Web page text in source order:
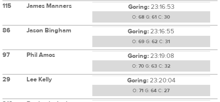
115 James Manners Goring:23:16:53
O: 68 G: 61 C: 30
86 Jason Bingham Goring:23:16:55
O: 69 G: 62 C: 31
97 Phil Amos Goring:23:19:08
O: 70G: 63C: 32
29 Lee Kelly Goring:23:20:04
O: 71 G: 64 C: 27